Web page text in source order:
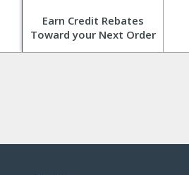
Earn Credit Rebates
Toward your Next Order